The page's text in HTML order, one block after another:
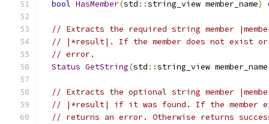
bool HasMember(std ::string_view member_name)
// Extracts the required string member
// |*result|. If the member does not exist
// error.
Status GetString(std ::string_view member_name
// Extracts the optional string member
// |*result| if it was found. If the member
// returns an error. Otherwise returns